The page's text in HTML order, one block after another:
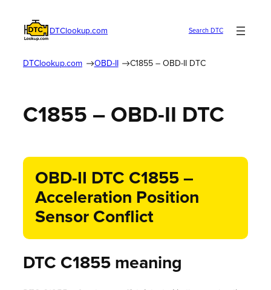
DTClookup.com Search DTC
DTClookup.com OBD-II C1855 – OBD-II DTC
C1855 – OBD-II DTC
OBD-II DTC C1855 –
Acceleration Position
Sensor Conflict
DTC C1855 meaning